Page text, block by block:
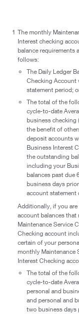
1 The monthly
Interest checking
balance requirements
follows:
The Daily Ledger
Checking Account
statement period;
The total of the
cycle-to-date
business checking
the benefit of
deposit accounts
Business Interest
the outstanding
including your
balances past due
business days
account statement
Additionally, if you
account balances
Maintenance Service
Checking account
certain of your
monthly Maintenance
Interest Checking
The total of the
cycle-to-date
personal and
and personal and
two business days